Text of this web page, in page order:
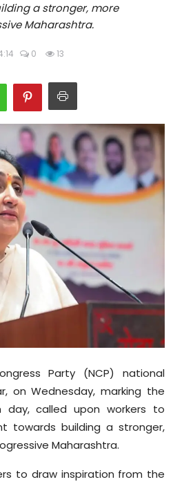
a stronger, more
Maharashtra.
0 13
Party (NCP) national
on Wednesday, marking the
day, called upon workers to
towards building a stronger,
Maharashtra.
to draw inspiration from the